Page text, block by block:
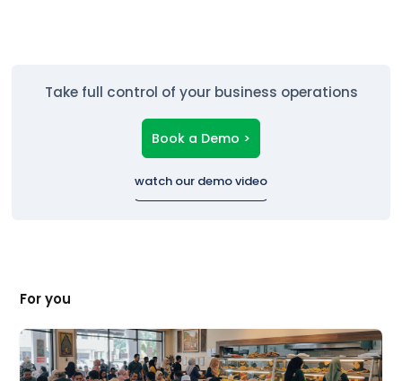
Take full control of your business operations
Book a Demo >
watch our demo video
For you